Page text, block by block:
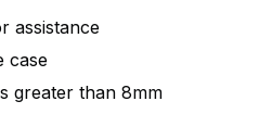
assistance
case
greater than 8mm